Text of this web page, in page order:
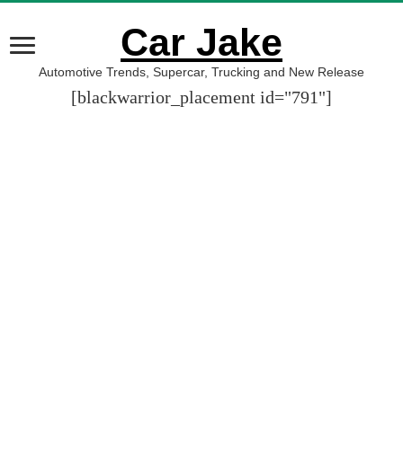
Car Jake
Automotive Trends, Supercar, Trucking and New Release
[blackwarrior_placement id="791"]